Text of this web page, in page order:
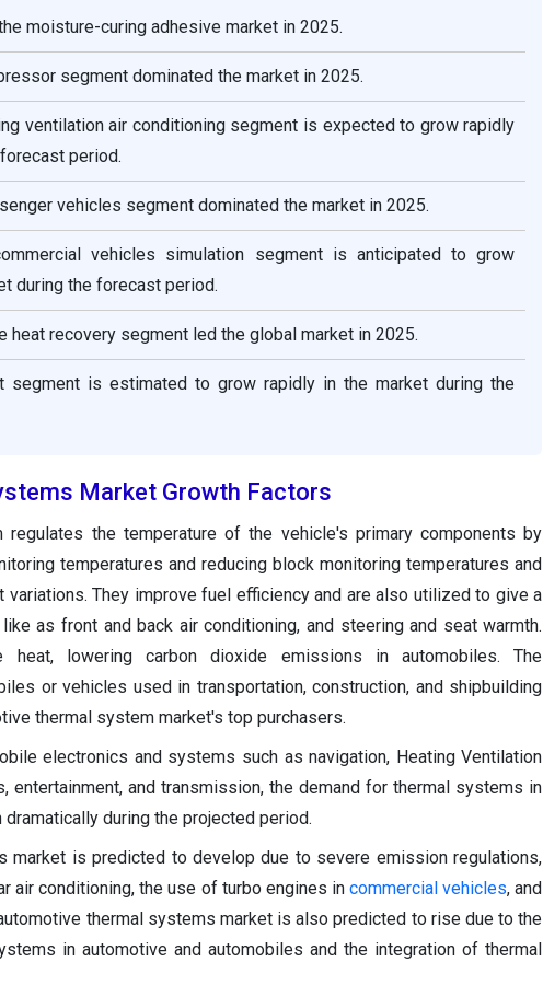
moisture-curing adhesive market in 2025.
segment dominated the market in 2025.
ventilation air conditioning segment is expected to grow rapidly
period.
vehicles segment dominated the market in 2025.
vehicles simulation segment is anticipated to grow
during the forecast period.
heat recovery segment led the global market in 2025.
segment is estimated to grow rapidly in the market during the
Market Growth Factors
regulates the temperature of the vehicle's primary components by
temperatures and reducing block monitoring temperatures and
variations. They improve fuel efficiency and are also utilized to give a
as front and back air conditioning, and steering and seat warmth.
heat, lowering carbon dioxide emissions in automobiles. The
or vehicles used in transportation, construction, and shipbuilding
thermal system market's top purchasers.
electronics and systems such as navigation, Heating Ventilation
entertainment, and transmission, the demand for thermal systems in
during the projected period.
market is predicted to develop due to severe emission regulations,
air conditioning, the use of turbo engines incommercial vehicles, and
thermal systems market is also predicted to rise due to the
in automotive and automobiles and the integration of thermal